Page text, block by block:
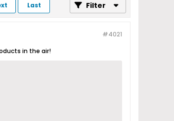
Last Filter
#4021
in the air!